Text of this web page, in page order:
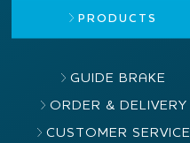
PRODUCTS
GUIDE BRAKE
ORDER & DELIVERY
CUSTOMER SERVICE